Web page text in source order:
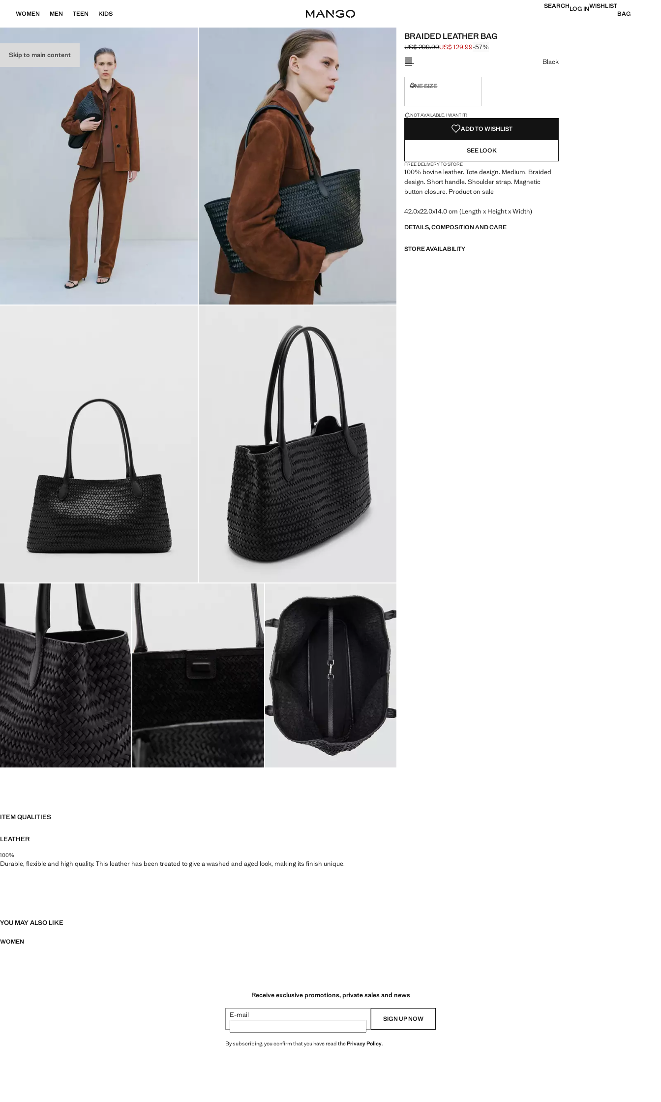
Skip to main content
WOMEN MEN TEEN KIDS
SEARCHLOG INWISHLIST
BAG
BRAIDED LEATHER BAG
Initial price struck through [US$ 299.99 ]
US$ 299.99
Current price [US$ 129.99 ]
US$ 129.99-57%
Select a colour
Black
ONE SIZE
LAST FEW ITEMS!
NOT AVAILABLE. I WANT IT!
ADD TO WISHLIST
SEE LOOK
FREE DELIVERY TO STORE
100% bovine leather. Tote design. Medium. Braided
design. Short handle. Shoulder strap. Magnetic
button closure. Product on sale
42.0x22.0x14.0 cm (Length x Height x Width)
DETAILS, COMPOSITION AND CARE
STORE AVAILABILITY
ITEM QUALITIES
LEATHER
100%
Durable, flexible and high quality. This leather has been treated to give a washed and aged look, making its finish unique.
YOU MAY ALSO LIKE
WOMEN
Receive exclusive promotions, private sales and news
E-mail SIGN UP NOW
By subscribing, you confirm that you have read thePrivacy Policy.